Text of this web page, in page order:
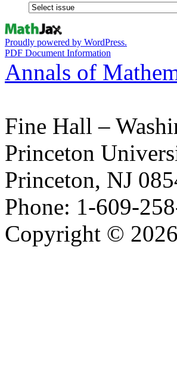
Proudly powered by WordPress.
PDF Document Information
Annals of
Fine Hall –
Princeton
Princeton, NJ
Phone: 1-609-
Copyright ©